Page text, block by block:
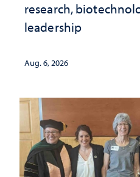
research,
leadership
Aug. 6, 2026